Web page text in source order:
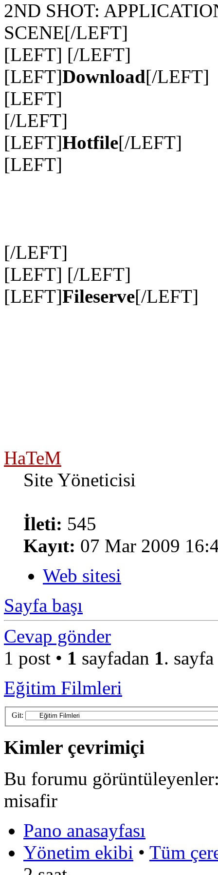
2ND SHOT:
SCENE[/LEFT]
[LEFT] [/LEFT]
[LEFT]Download[/LEFT]
[LEFT]
[/LEFT]
[LEFT]Hotfile[/LEFT]
[LEFT]
[/LEFT]
[LEFT] [/LEFT]
[LEFT]Fileserve[/LEFT]
HaTeM
Site Yöneticisi
İleti: 545
Kayıt: 07 Mar 2009
Web sitesi
Sayfa başı
Cevap gönder
1 post • 1 sayfadan 1. sayfa
Eğitim Filmleri
Git:
Kimler çevrimiçi
Bu forumu
misafir
Pano anasayfası
Yönetim ekibi • Tüm